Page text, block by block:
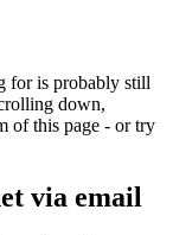
for is probably still
down,
of this page - or try
via email